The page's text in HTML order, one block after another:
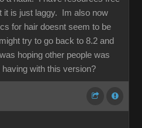
it is just laggy. Im also now
for hair doesnt seem to be
try to go back to 8.2 and
hoping other people was
with this version?